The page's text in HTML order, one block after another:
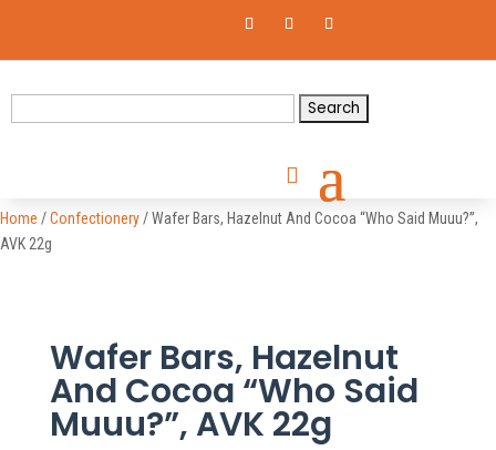
Home /Confectionery/ Wafer Bars, Hazelnut And Cocoa “Who Said Muuu?”,
AVK 22g
Wafer Bars, Hazelnut
And Cocoa “Who Said
Muuu?”, AVK 22g